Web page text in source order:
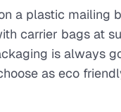
a plastic
carrier bags at
is always
as eco